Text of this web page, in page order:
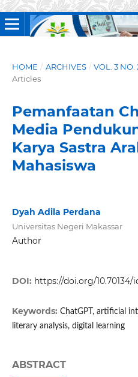
HOME / ARCHIVES / VOL. 3 NO.
Articles
Pemanfaatan
Media
Karya Sastra
Mahasiswa
Dyah Adila Perdana
Universitas Negeri Makassar
Author
DOI: https://doi.org/10.70134/
Keywords: ChatGPT, artificial
literary analysis, digital learning
ABSTRACT